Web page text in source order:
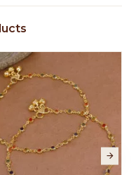
from allergic or itching
soap water and
(or) physical damage of